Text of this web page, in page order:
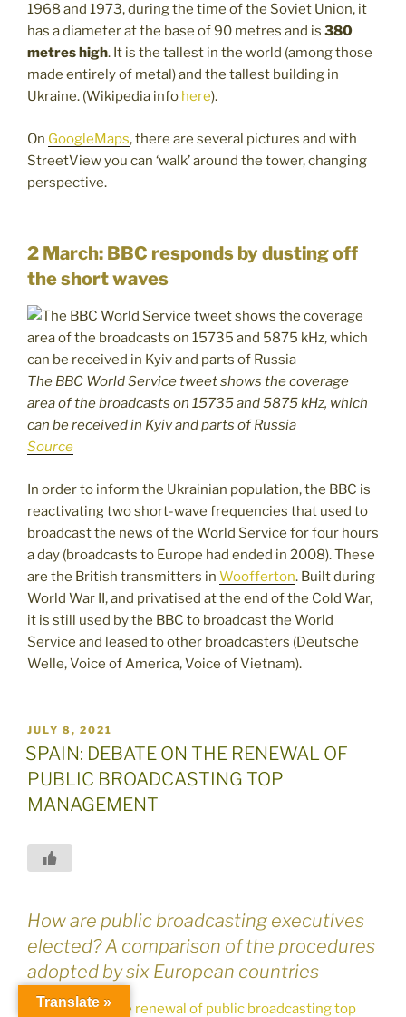
1968 and 1973, during the time of the Soviet Union, it
has a diameter at the base of 90 metres and is 380
metres high. It is the tallest in the world (among those
made entirely of metal) and the tallest building in
Ukraine. (Wikipedia info here).
On GoogleMaps, there are several pictures and with
StreetView you can ‘walk’ around the tower, changing
perspective.
2 March: BBC responds by dusting off
the short waves
The BBC World Service tweet shows the coverage
area of the broadcasts on 15735 and 5875 kHz, which
can be received in Kyiv and parts of Russia
Source
In order to inform the Ukrainian population, the BBC is
reactivating two short-wave frequencies that used to
broadcast the news of the World Service for four hours
a day (broadcasts to Europe had ended in 2008). These
are the British transmitters in Woofferton. Built during
World War II, and privatised at the end of the Cold War,
it is still used by the BBC to broadcast the World
Service and leased to other broadcasters (Deutsche
Welle, Voice of America, Voice of Vietnam).
POSTED
ON
JULY 8, 2021
SPAIN: DEBATE ON THE RENEWAL OF
PUBLIC BROADCASTING TOP
MANAGEMENT
How are public broadcasting executives
elected? A comparison of the procedures
adopted by six European countries
Translate »